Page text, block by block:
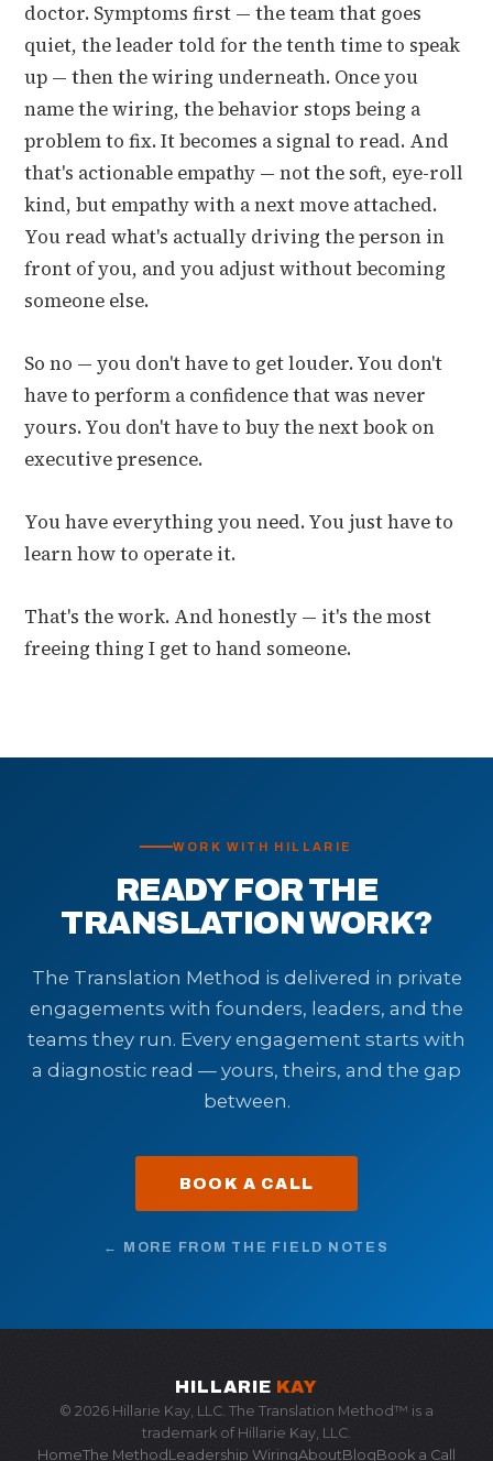
doctor. Symptoms first — the team that goes
quiet, the leader told for the tenth time to speak
up — then the wiring underneath. Once you
name the wiring, the behavior stops being a
problem to fix. It becomes a signal to read. And
that's actionable empathy — not the soft, eye-roll
kind, but empathy with a next move attached.
You read what's actually driving the person in
front of you, and you adjust without becoming
someone else.
So no — you don't have to get louder. You don't
have to perform a confidence that was never
yours. You don't have to buy the next book on
executive presence.
You have everything you need. You just have to
learn how to operate it.
That's the work. And honestly — it's the most
freeing thing I get to hand someone.
WORK WITH HILLARIE
READY FOR THE
TRANSLATION WORK?
The Translation Method is delivered in private
engagements with founders, leaders, and the
teams they run. Every engagement starts with
a diagnostic read — yours, theirs, and the gap
between.
BOOK A CALL
← MORE FROM THE FIELD NOTES
HILLARIE KAY
© 2026 Hillarie Kay, LLC. The Translation Method™ is a
trademark of Hillarie Kay, LLC.
HomeThe MethodLeadership WiringAboutBlogBook a Call